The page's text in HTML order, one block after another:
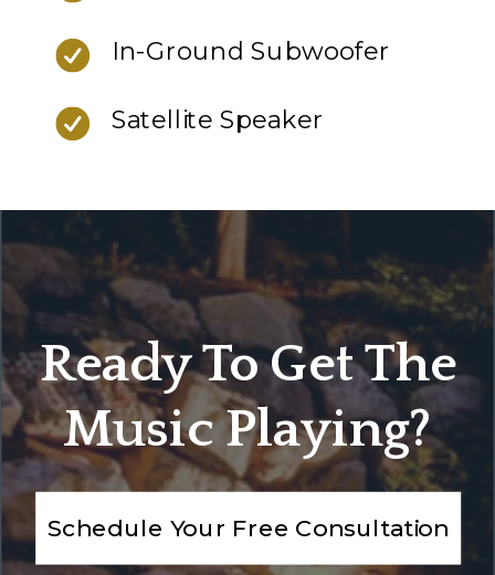
In-Ground Subwoofer
Satellite Speaker
Ready To Get The
Music Playing?
Schedule Your Free Consultation